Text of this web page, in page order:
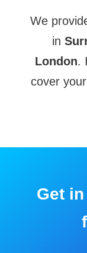
We
in
London.
cover
Get